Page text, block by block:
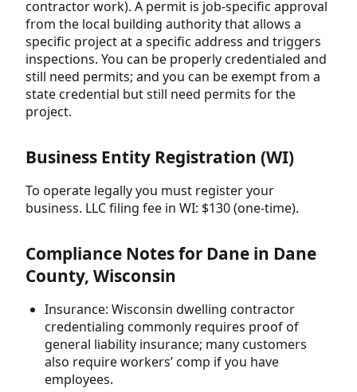
contractor work). A permit is job-specific approval
from the local building authority that allows a
specific project at a specific address and triggers
inspections. You can be properly credentialed and
still need permits; and you can be exempt from a
state credential but still need permits for the
project.
Business Entity Registration (WI)
To operate legally you must register your
business. LLC filing fee in WI: $130 (one-time).
Compliance Notes for Dane in Dane
County, Wisconsin
Insurance: Wisconsin dwelling contractor
credentialing commonly requires proof of
general liability insurance; many customers
also require workers’ comp if you have
employees.